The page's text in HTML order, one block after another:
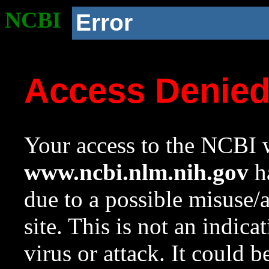
NCBI Error
Access
Your access to the NCBI
www.ncbi.nlm.nih.gov
due to a possible
site. This is not an
virus or attack. It could